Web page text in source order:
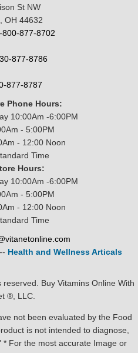
St NW
OH 44632
800-877-8702
877-8786
877-8787
Phone Hours:
10:00Am -6:00PM
- 5:00PM
- 12:00 Noon
Time
Hours:
10:00Am -6:00PM
- 5:00PM
- 12:00 Noon
Time
-- Health and Wellness Articals
Buy Vitamins Online With
®, LLC.
not been evaluated by the Food
is not intended to diagnose,
For the most accurate Image or